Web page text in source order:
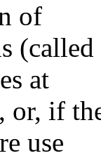
of
at
if
use